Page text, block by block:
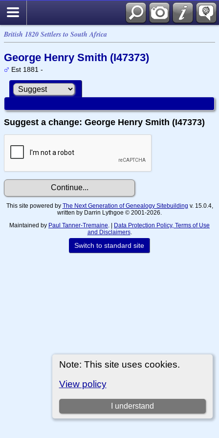
British 1820 Settlers to South Africa
Note: This site uses cookies.
View policy
I understand
George Henry Smith (I47373)
Est 1881 -
Suggest a change: George Henry Smith (I47373)
This site powered by The Next Generation of Genealogy Sitebuilding v. 15.0.4,
written by Darrin Lythgoe © 2001-2026.
Maintained by Paul Tanner-Tremaine . | Data Protection Policy, Terms of Use
and Disclaimers.
Switch to standard site